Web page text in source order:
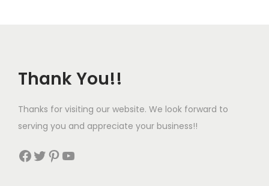
Thank You!!
Thanks for visiting our website. We look forward to
serving you and appreciate your business!!
Facebook Twitter Pinterest YouTube